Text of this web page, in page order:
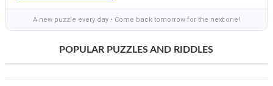
A new puzzle every day • Come back tomorrow for the next one!
POPULAR PUZZLES AND RIDDLES